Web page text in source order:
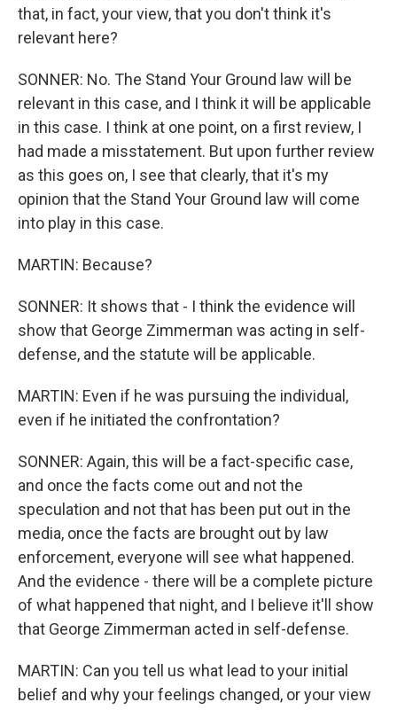
that, in fact, your view, that you don't think it's
relevant here?
SONNER: No. The Stand Your Ground law will be
relevant in this case, and I think it will be applicable
in this case. I think at one point, on a first review, I
had made a misstatement. But upon further review
as this goes on, I see that clearly, that it's my
opinion that the Stand Your Ground law will come
into play in this case.
MARTIN: Because?
SONNER: It shows that - I think the evidence will
show that George Zimmerman was acting in self-
defense, and the statute will be applicable.
MARTIN: Even if he was pursuing the individual,
even if he initiated the confrontation?
SONNER: Again, this will be a fact-specific case,
and once the facts come out and not the
speculation and not that has been put out in the
media, once the facts are brought out by law
enforcement, everyone will see what happened.
And the evidence - there will be a complete picture
of what happened that night, and I believe it'll show
that George Zimmerman acted in self-defense.
MARTIN: Can you tell us what lead to your initial
belief and why your feelings changed, or your view